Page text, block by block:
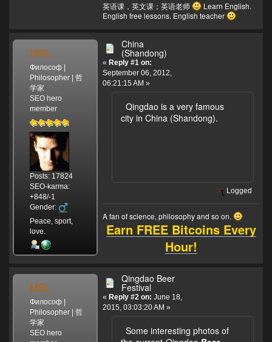
英语课，英文课；英语老师
Learn English.
English free lessons. English teacher
MSL
Философ |
Philosopher | 哲
学家
SEO hero
member
Posts: 17824
SEO-karma:
+848/-1
Gender:
Peace, sport,
love.
China
(Shandong)
« Reply #1 on:
September 06, 2012,
06:21:15 AM »
Qingdao is a very famous
city in China (Shandong).
Logged
A fan of science, philosophy and so on.
Earn FREE Bitcoins Every
Hour!
MSL
Философ |
Philosopher | 哲
学家
SEO hero
Qingdao Beer
Festival
« Reply #2 on: June 18,
2015, 03:03:20 AM »
Some interesting photos of